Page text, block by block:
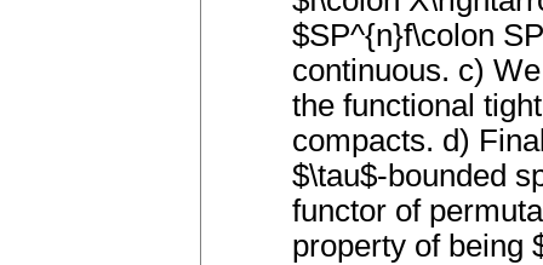
$SP^{n}f\colon
continuous. c)
the functional
compacts. d)
$\tau$-bounded
functor of
property of being